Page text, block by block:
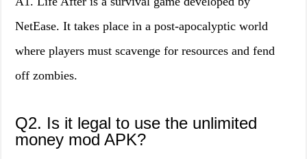
NetEase. It takes place in a post-apocalyptic world
where players must scavenge for resources and fend
off zombies.
Q2. Is it legal to use the unlimited
money mod APK?